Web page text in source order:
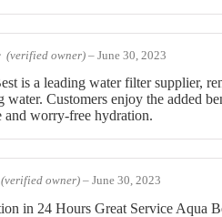
(verified owner) – June 30, 2023
is a leading water filter supplier,
water. Customers enjoy the added
and worry-free hydration.
(verified owner) – June 30, 2023
in 24 Hours Great Service Aqua